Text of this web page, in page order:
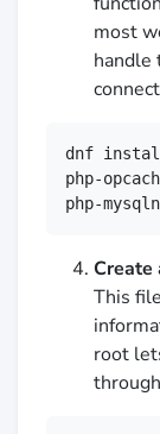
most
handle
dnf
php-
php-
Create
This
root